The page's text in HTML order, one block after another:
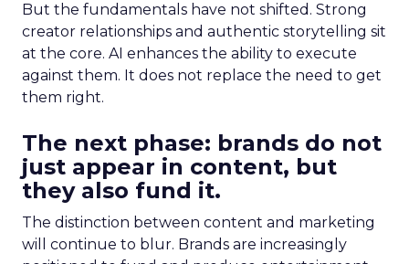
But the fundamentals have not shifted. Strong
creator relationships and authentic storytelling sit
at the core. AI enhances the ability to execute
against them. It does not replace the need to get
them right.
The next phase: brands do not
just appear in content, but
they also fund it.
The distinction between content and marketing
will continue to blur. Brands are increasingly